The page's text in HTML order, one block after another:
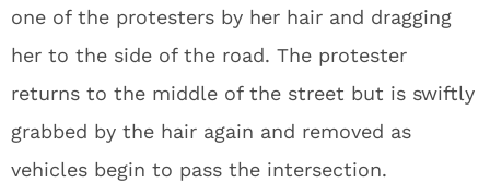
one of the protesters by her hair and dragging
her to the side of the road. The protester
returns to the middle of the street but is swiftly
grabbed by the hair again and removed as
vehicles begin to pass the intersection.